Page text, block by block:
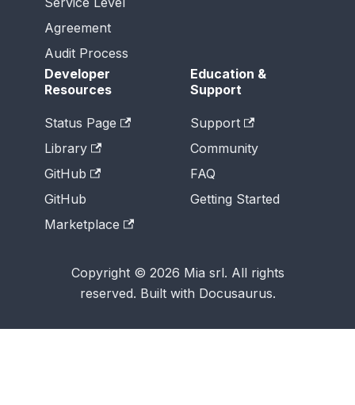
Agreement
Audit Process
Developer
Resources
Status Page
Library
GitHub
GitHub
Marketplace
Education &
Support
Support
Community
FAQ
Getting Started
Copyright © 2026 Mia srl. All rights
reserved. Built with Docusaurus.